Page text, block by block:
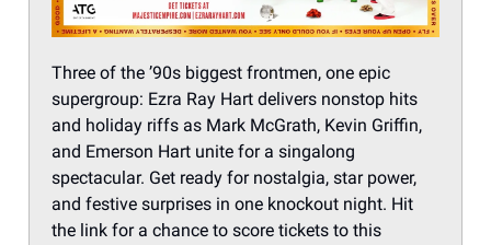
Three of the ’90s biggest frontmen, one epic
supergroup: Ezra Ray Hart delivers nonstop hits
and holiday riffs as Mark McGrath, Kevin Griffin,
and Emerson Hart unite for a singalong
spectacular. Get ready for nostalgia, star power,
and festive surprises in one knockout night. Hit
the link for a chance to score tickets to this